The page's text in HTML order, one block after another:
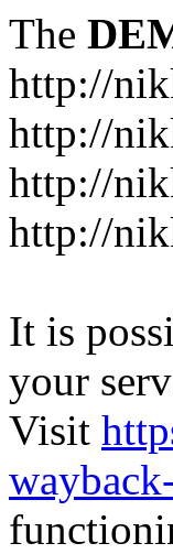
The
http://
http://
http://
http://
It is
your
Visit